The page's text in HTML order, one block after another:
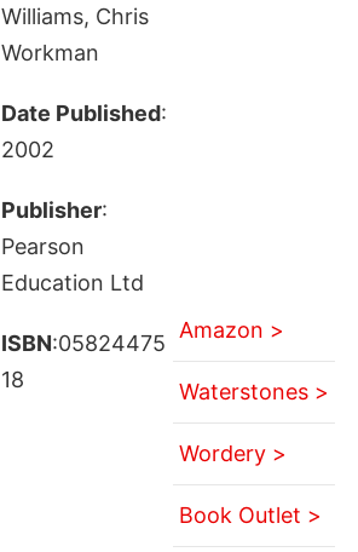
Williams, Chris
Workman
Date Published:
2002
Publisher:
Pearson
Education Ltd
ISBN:05824475
18
Amazon >
Waterstones >
Wordery >
Book Outlet >